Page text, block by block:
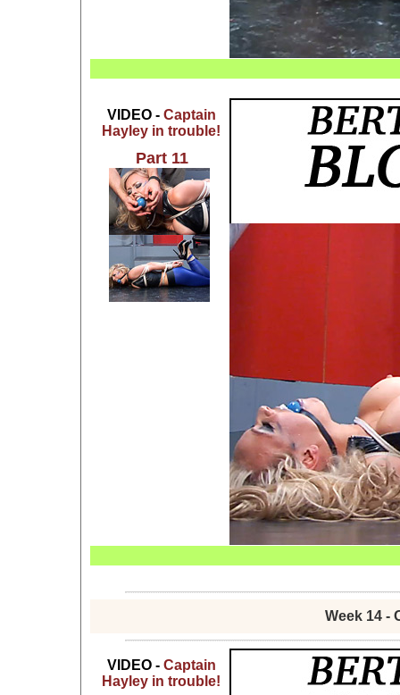
VIDEO - Captain
Hayley in trouble!
Part 11
Week 14 -
VIDEO - Captain
Hayley in trouble!